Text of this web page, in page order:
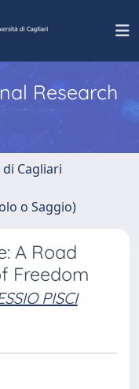
Research
Cagliari
o Saggio)
A Road
Freedom
PISCI